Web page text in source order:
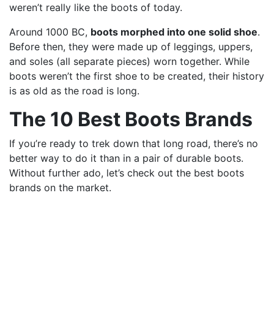
weren’t really like the boots of today.
Around 1000 BC, boots morphed into one solid shoe.
Before then, they were made up of leggings, uppers,
and soles (all separate pieces) worn together. While
boots weren’t the first shoe to be created, their history
is as old as the road is long.
The 10 Best Boots Brands
If you’re ready to trek down that long road, there’s no
better way to do it than in a pair of durable boots.
Without further ado, let’s check out the best boots
brands on the market.